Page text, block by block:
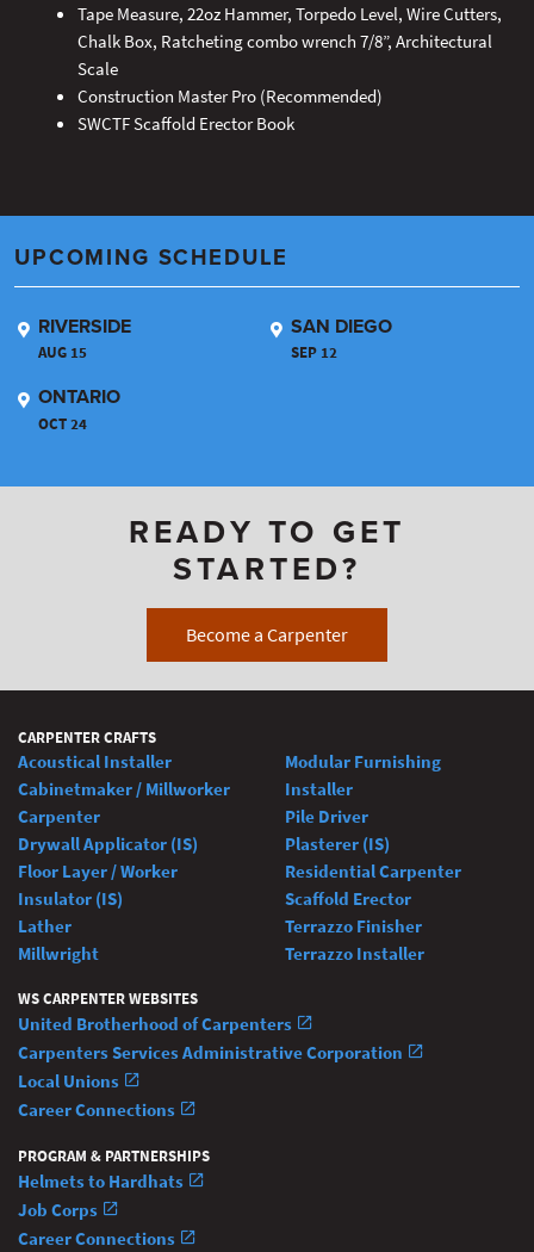
Tape Measure, 22oz Hammer, Torpedo Level, Wire Cutters,
Chalk Box, Ratcheting combo wrench 7/8”, Architectural
Scale
Construction Master Pro (Recommended)
SWCTF Scaffold Erector Book
UPCOMING SCHEDULE
RIVERSIDE
AUG 15
SAN DIEGO
SEP 12
ONTARIO
OCT 24
READY TO GET
STARTED?
Become a Carpenter
CARPENTER CRAFTS
Acoustical Installer
Cabinetmaker / Millworker
Carpenter
Drywall Applicator (IS)
Floor Layer / Worker
Insulator (IS)
Lather
Millwright
Modular Furnishing
Installer
Pile Driver
Plasterer (IS)
Residential Carpenter
Scaffold Erector
Terrazzo Finisher
Terrazzo Installer
WS CARPENTER WEBSITES
United Brotherhood of Carpenters
Carpenters Services Administrative Corporation
Local Unions
Career Connections
PROGRAM & PARTNERSHIPS
Helmets to Hardhats
Job Corps
Career Connections